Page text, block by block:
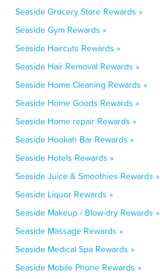
Seaside Grocery Store Rewards »
Seaside Gym Rewards »
Seaside Haircuts Rewards »
Seaside Hair Removal Rewards »
Seaside Home Cleaning Rewards »
Seaside Home Goods Rewards »
Seaside Home repair Rewards »
Seaside Hookah Bar Rewards »
Seaside Hotels Rewards »
Seaside Juice & Smoothies Rewards »
Seaside Liquor Rewards »
Seaside Makeup / Blow-dry Rewards »
Seaside Massage Rewards »
Seaside Medical Spa Rewards »
Seaside Mobile Phone Rewards »